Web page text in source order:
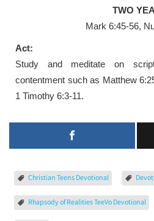
TWO
Mark 6:45-56,
Act:
Study and meditate on
contentment such as Matthew
1 Timothy 6:3-11.
Christian Teens Devotional
Rhapsody of Realities TeeVo Devotional